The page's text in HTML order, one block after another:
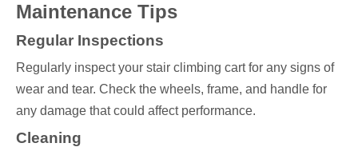
Maintenance Tips
Regular Inspections
Regularly inspect your stair climbing cart for any signs of
wear and tear. Check the wheels, frame, and handle for
any damage that could affect performance.
Cleaning